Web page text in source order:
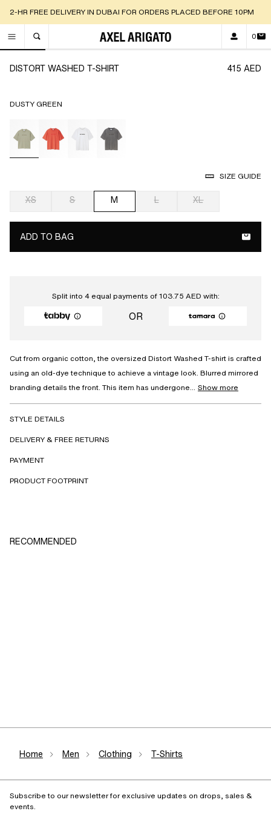
2-HR FREE DELIVERY IN DUBAI FOR ORDERS PLACED BEFORE 10PM
TOGGLE SEARCH 0
DISTORT WASHED T-SHIRT 415 AED
DUSTY GREEN
SIZE GUIDE
XS S M
selected
L XL
ADD TO BAG
Split into 4 equal payments of103.75 AED with:
OR
Cut from organic cotton, the oversized Distort Washed T-shirt is crafted
using an old-dye technique to achieve a vintage look. Blurred mirrored
branding details the front. This item has undergone... Show more
STYLE DETAILS
DELIVERY & FREE RETURNS
PAYMENT
PRODUCT FOOTPRINT
RECOMMENDED
Home Men Clothing T-Shirts
Subscribe to our newsletter for exclusive updates on drops, sales &
events.